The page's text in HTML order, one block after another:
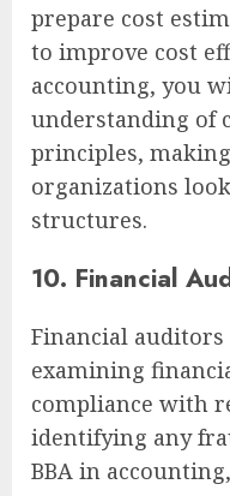
prepare cost
to improve cost
accounting, you
understanding of
principles,
organizations
structures.
10. Financial
Financial
examining
compliance with
identifying any
BBA in